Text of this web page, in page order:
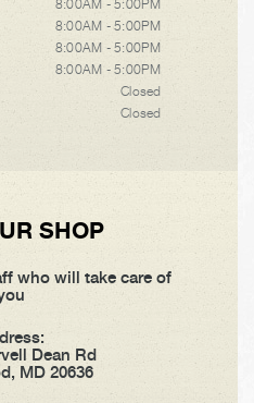
8:00AM - 5:00PM
8:00AM - 5:00PM
8:00AM - 5:00PM
8:00AM - 5:00PM
Closed
Closed
SHOP
who will take care of
Dean Rd
MD 20636